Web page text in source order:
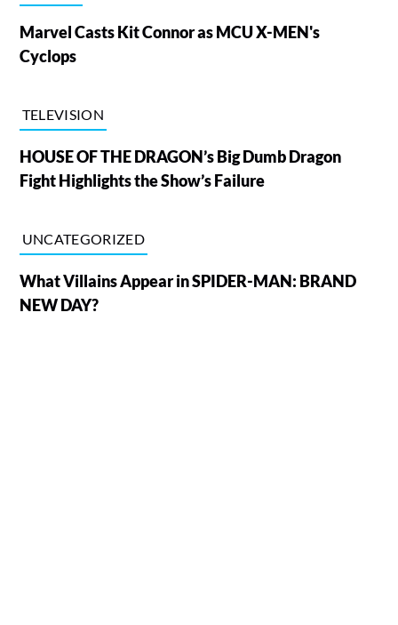
Marvel Casts Kit Connor as MCU X-MEN's
Cyclops
TELEVISION
HOUSE OF THE DRAGON’s Big Dumb Dragon
Fight Highlights the Show’s Failure
UNCATEGORIZED
What Villains Appear in SPIDER-MAN: BRAND
NEW DAY?